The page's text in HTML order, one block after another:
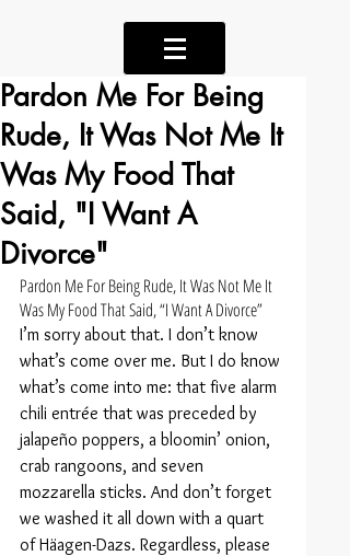
Pardon Me For Being
Rude, It Was Not Me It
Was My Food That
Said, "I Want A
Divorce"
Pardon Me For Being Rude, It Was Not Me It
Was My Food That Said, “I Want A Divorce”
I’m sorry about that. I don’t know
what’s come over me. But I do know
what’s come into me: that five alarm
chili entrée that was preceded by
jalapeño poppers, a bloomin’ onion,
crab rangoons, and seven
mozzarella sticks. And don’t forget
we washed it all down with a quart
of Häagen-Dazs. Regardless, please